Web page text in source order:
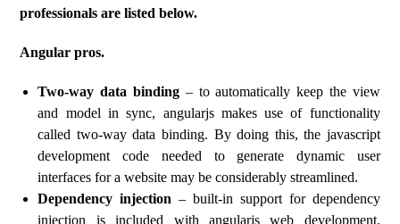
professionals are listed below.
Angular pros.
Two-way data binding– to automatically keep the view
and model in sync, angularjs makes use of functionality
called two-way data binding. By doing this, the javascript
development code needed to generate dynamic user
interfaces for a website may be considerably streamlined.
Dependency injection – built-in support for dependency
injection is included with angularjs web development.